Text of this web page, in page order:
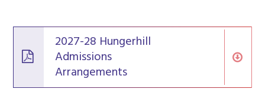
2027-28 Hungerhill
Admissions
Arrangements